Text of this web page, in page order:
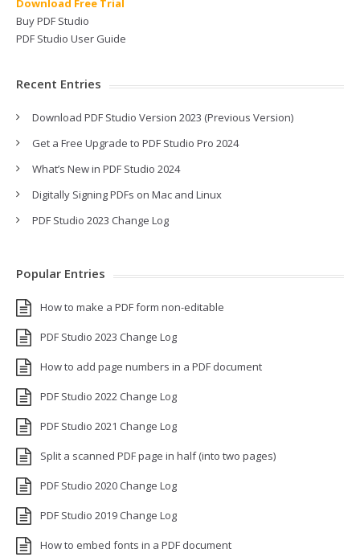
Download Free Trial
Buy PDF Studio
PDF Studio User Guide
Recent Entries
Download PDF Studio Version 2023 (Previous Version)
Get a Free Upgrade to PDF Studio Pro 2024
What’s New in PDF Studio 2024
Digitally Signing PDFs on Mac and Linux
PDF Studio 2023 Change Log
Popular Entries
How to make a PDF form non-editable
PDF Studio 2023 Change Log
How to add page numbers in a PDF document
PDF Studio 2022 Change Log
PDF Studio 2021 Change Log
Split a scanned PDF page in half (into two pages)
PDF Studio 2020 Change Log
PDF Studio 2019 Change Log
How to embed fonts in a PDF document